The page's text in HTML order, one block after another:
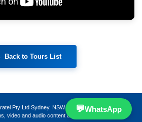
Pty Ltd Sydney, NSW 2000, Australia · All page
video and audio content are protected works.
💬WhatsApp